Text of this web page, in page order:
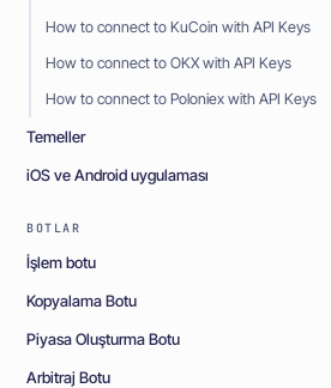
How to connect to KuCoin with API Keys
How to connect to OKX with API Keys
How to connect to Poloniex with API Keys
Temeller
iOS ve Android uygulaması
BOTLAR
İşlem botu
Kopyalama Botu
Piyasa Oluşturma Botu
Arbitraj Botu